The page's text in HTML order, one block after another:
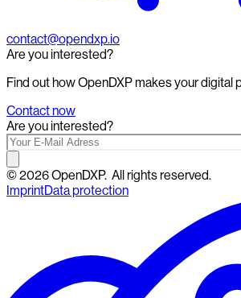
contact@opendxp.io
Are you interested?
Find out how OpenDXP makes your digital
Contact now
Are you interested?
©2026OpenDXP. All rights reserved.
ImprintData protection